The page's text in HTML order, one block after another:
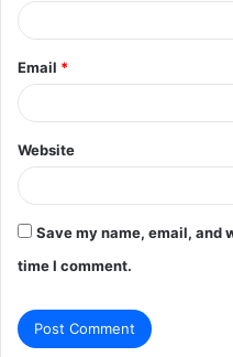
Email *
Website
Save my name, email, and
time I comment.